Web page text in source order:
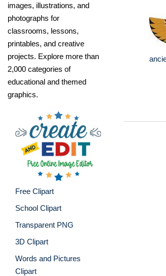
images, illustrations, and
photographs for
classrooms, lessons,
printables, and creative
projects. Explore more than
2,000 categories of
educational and themed
graphics.
Free Clipart
School Clipart
Transparent PNG
3D Clipart
Words and Pictures
Clipart